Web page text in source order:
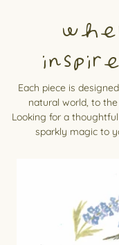
Each piece is
natural world, to
Looking for a
sparkly magic to